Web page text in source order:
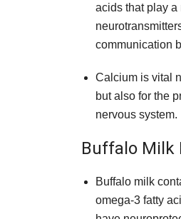
acids that play a
communication
Calcium is vital
but also for the
nervous system.
Buffalo Milk
Buffalo milk
omega-3 fatty